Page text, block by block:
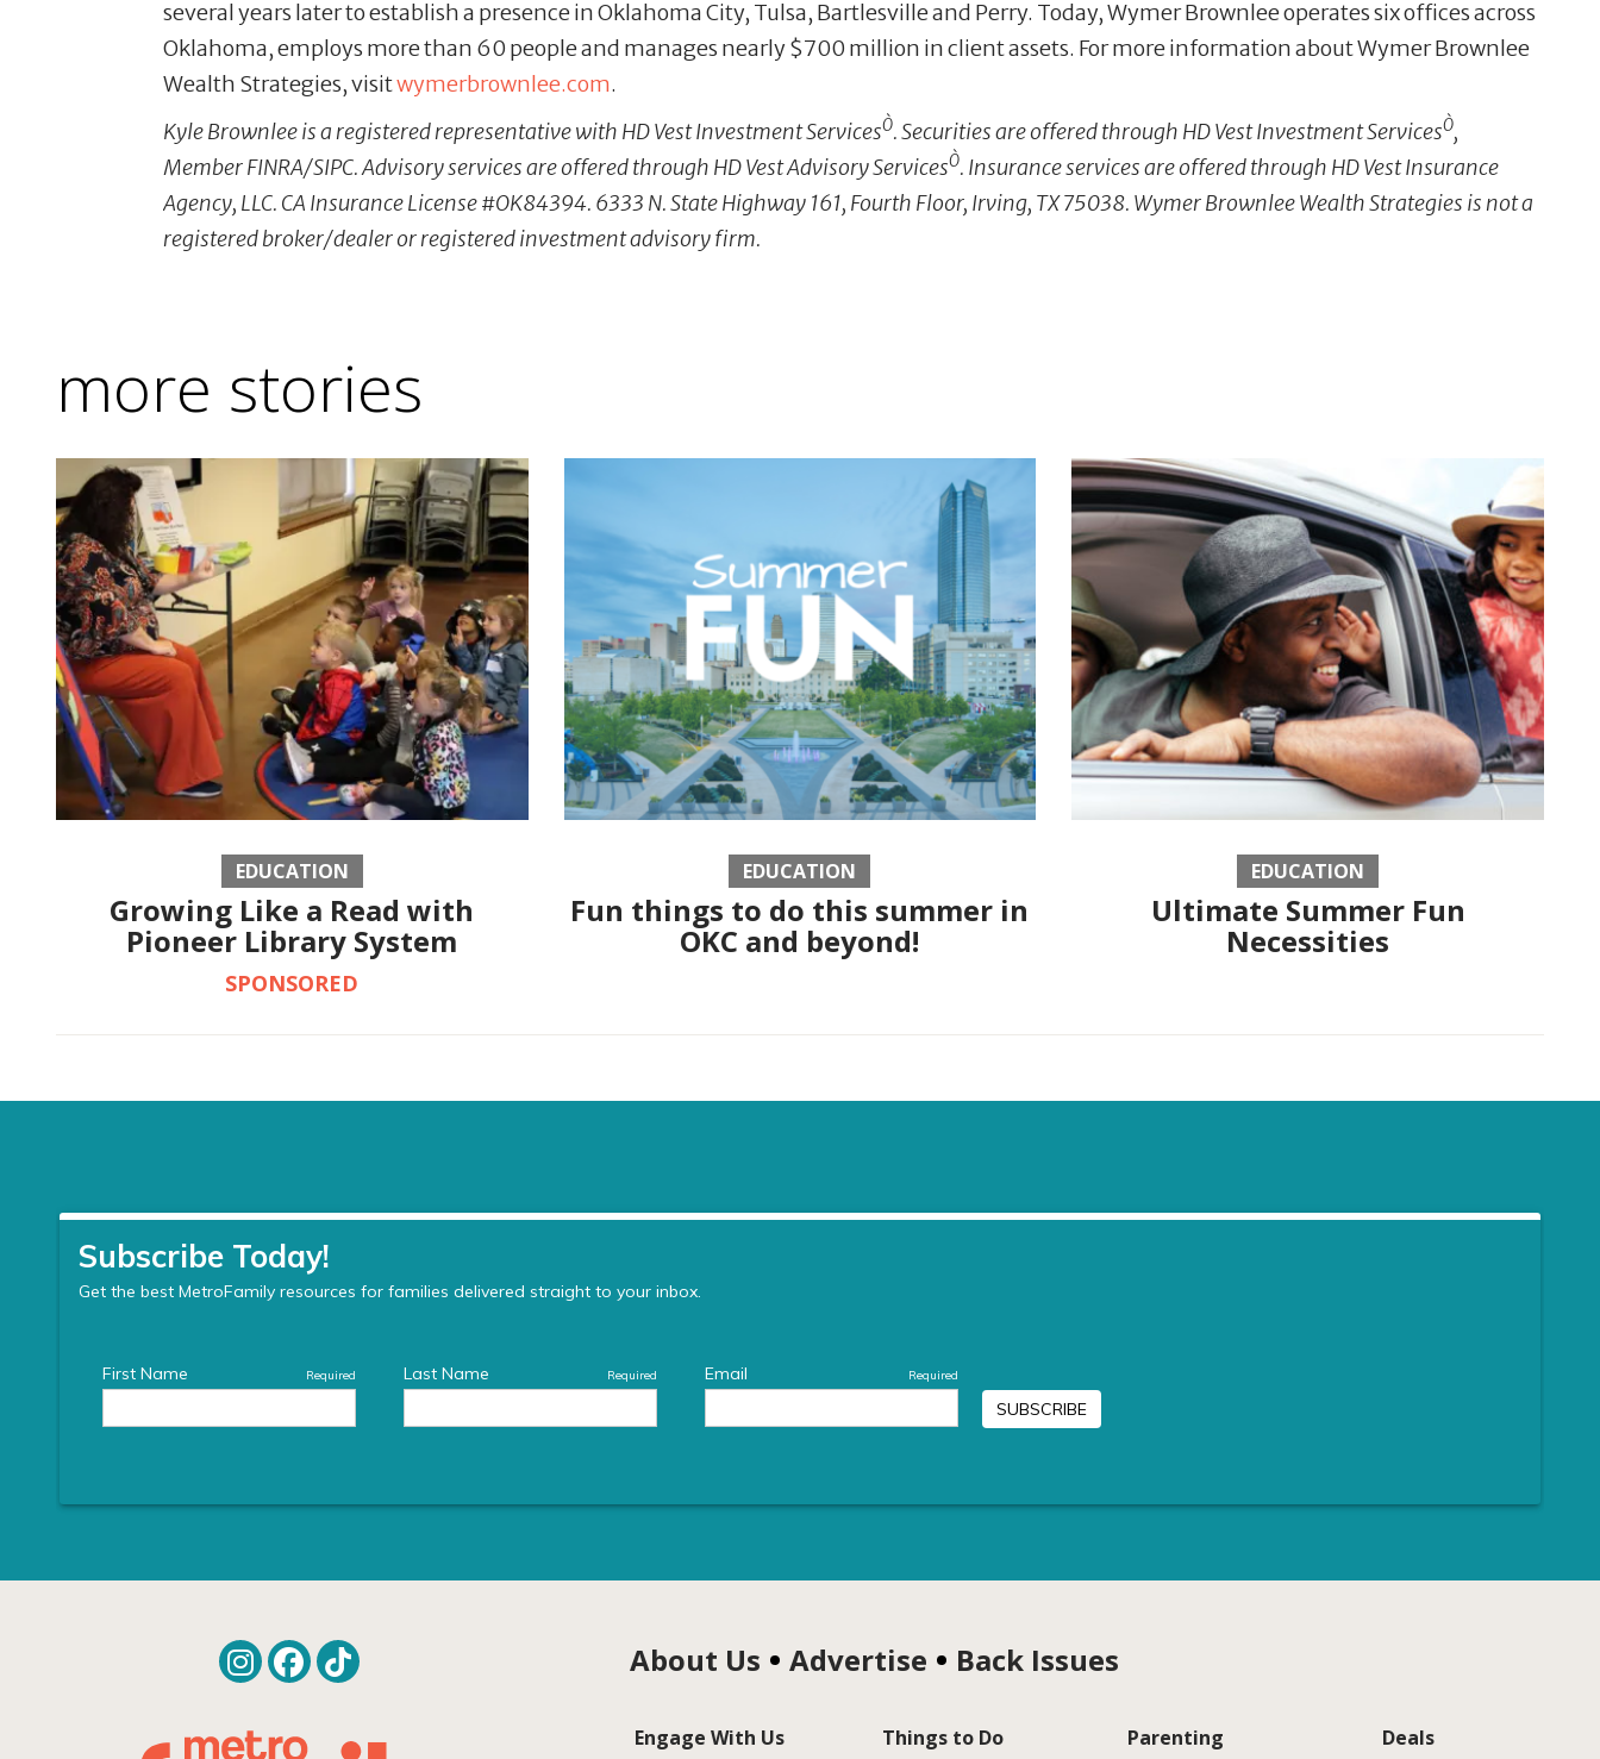
several years later to establish a presence in Oklahoma City, Tulsa, Bartlesville and Perry. Today, Wymer Brownlee operates six offices across
Oklahoma, employs more than 60 people and manages nearly $700 million in client assets. For more information about Wymer Brownlee
Wealth Strategies, visitwymerbrownlee.com.
Kyle Brownlee is a registered representative with HD Vest Investment ServicesÒ. Securities are offered through HD Vest Investment ServicesÒ,
Member FINRA/SIPC. Advisory services are offered through HD Vest Advisory ServicesÒ. Insurance services are offered through HD Vest Insurance
Agency, LLC. CA Insurance License #OK84394. 6333 N. State Highway 161, Fourth Floor, Irving, TX 75038. Wymer Brownlee Wealth Strategies is not a
registered broker/dealer or registered investment advisory firm.
more stories
EDUCATION
Growing Like a Read with
Pioneer Library System
SPONSORED
EDUCATION
Fun things to do this summer in
OKC and beyond!
EDUCATION
Ultimate Summer Fun
Necessities
About Us Advertise Back Issues
Engage With Us Things to Do Parenting Deals